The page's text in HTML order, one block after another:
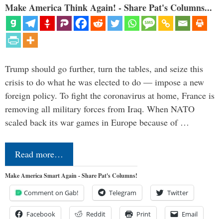
Make America Think Again! - Share Pat's Columns...
Trump should go further, turn the tables, and seize this
crisis to do what he was elected to do — impose a new
foreign policy. To fight the coronavirus at home, France is
removing all military forces from Iraq. When NATO
scaled back its war games in Europe because of …
Read more…
Make America Smart Again - Share Pat's Columns!
Comment on Gab! Telegram Twitter
Facebook Reddit Print Email